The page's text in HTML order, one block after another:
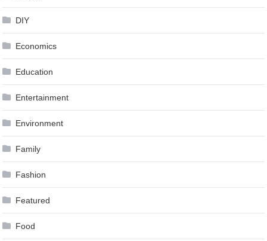
DIY
Economics
Education
Entertainment
Environment
Family
Fashion
Featured
Food